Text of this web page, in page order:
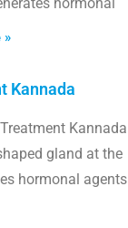
»
Kannada
Kannada
gland at the
hormonal agents